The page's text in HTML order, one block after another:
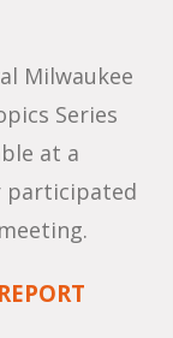
Milwaukee
Series
at a
participated